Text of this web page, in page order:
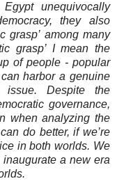
unequivocally
they also
grasp’ among many
grasp’ I mean the
of people - popular
harbor a genuine
Despite the
governance,
when analyzing the
do better, if we’re
in both worlds. We
inaugurate a new era